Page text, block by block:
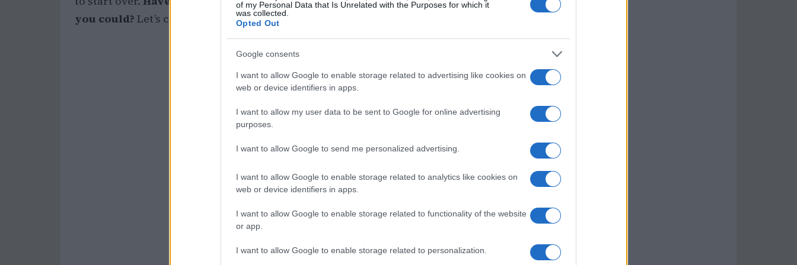
of my Personal Data that Is Unrelated with the Purposes for which it
was collected.
Opted Out
Google consents
I want to allow Google to enable storage related to advertising like cookies on
web or device identifiers in apps.
I want to allow my user data to be sent to Google for online advertising
purposes.
I want to allow Google to send me personalized advertising.
I want to allow Google to enable storage related to analytics like cookies on
web or device identifiers in apps.
I want to allow Google to enable storage related to functionality of the website
or app.
I want to allow Google to enable storage related to personalization.
you could? Let’s chat! 💬